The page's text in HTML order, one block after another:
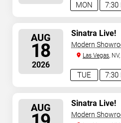
7:30
MON
AUG
18
2026
7:30
TUE
Sinatra Live!
Modern
Las Vegas,
AUG Sinatra Live!
Modern